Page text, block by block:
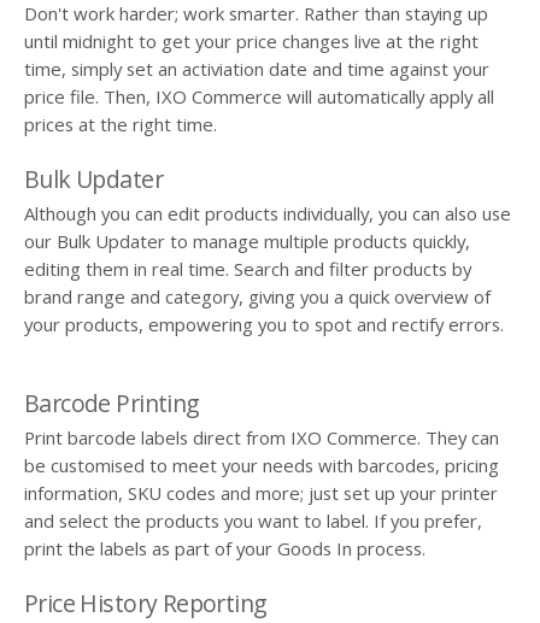
Don't work harder; work smarter. Rather than staying up
until midnight to get your price changes live at the right
time, simply set an activiation date and time against your
price file. Then, IXO Commerce will automatically apply all
prices at the right time.
Bulk Updater
Although you can edit products individually, you can also use
our Bulk Updater to manage multiple products quickly,
editing them in real time. Search and filter products by
brand range and category, giving you a quick overview of
your products, empowering you to spot and rectify errors.
Barcode Printing
Print barcode labels direct from IXO Commerce. They can
be customised to meet your needs with barcodes, pricing
information, SKU codes and more; just set up your printer
and select the products you want to label. If you prefer,
print the labels as part of your Goods In process.
Price History Reporting